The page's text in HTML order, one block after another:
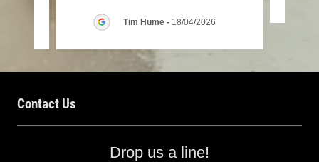
Tim Hume - 18/04/2026
Contact Us
Drop us a line!